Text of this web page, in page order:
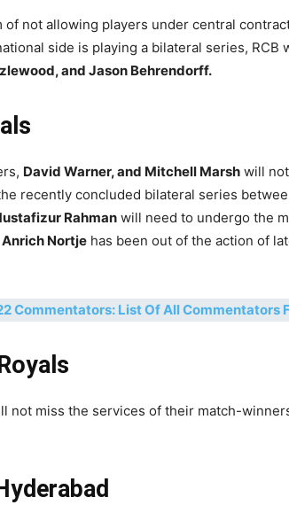
of not allowing players under central
side is playing a bilateral series, RCB
and Jason Behrendorff.
David Warner, and Mitchell Marsh will
recently concluded bilateral series
Rahman will need to undergo the
Anrich Nortje has been out of the action of
Commentators: List Of All Commentators
not miss the services of their match-